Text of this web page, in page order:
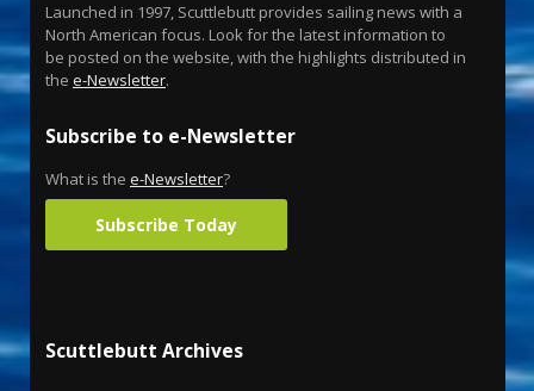
Launched in 1997, Scuttlebutt provides sailing news with a
North American focus. Look for the latest information to
be posted on the website, with the highlights distributed in
the e-Newsletter.
Subscribe to e-Newsletter
What is the e-Newsletter?
Subscribe Today
Scuttlebutt Archives